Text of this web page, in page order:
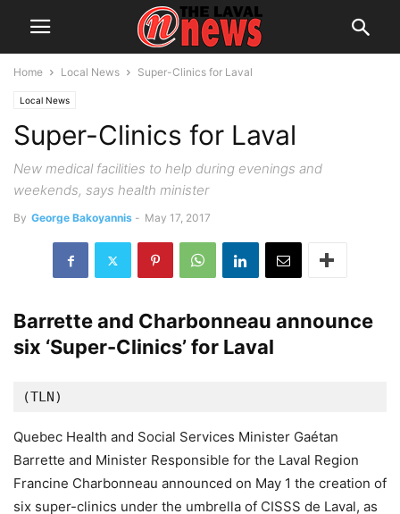
Home Local News Super-Clinics for Laval
Local News
Super-Clinics for Laval
New medical facilities to help during evenings and
weekends, says health minister
By George Bakoyannis - May 17, 2017
Barrette and Charbonneau announce
six ‘Super-Clinics’ for Laval
(TLN)
Quebec Health and Social Services Minister Gaétan
Barrette and Minister Responsible for the Laval Region
Francine Charbonneau announced on May 1 the creation of
six super-clinics under the umbrella of CISSS de Laval, as